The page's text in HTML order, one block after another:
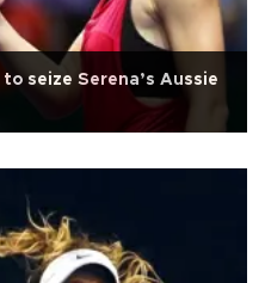
seize Serena’s Aussie